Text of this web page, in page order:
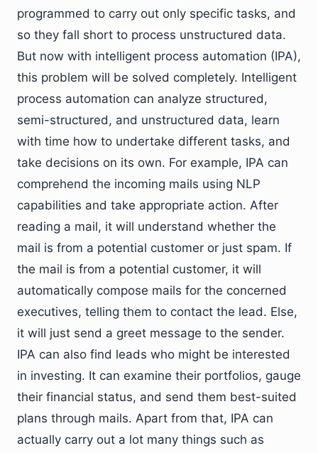
programmed to carry out only specific tasks, and
so they fall short to process unstructured data.
But now with intelligent process automation (IPA),
this problem will be solved completely. Intelligent
process automation can analyze structured,
semi-structured, and unstructured data, learn
with time how to undertake different tasks, and
take decisions on its own. For example, IPA can
comprehend the incoming mails using NLP
capabilities and take appropriate action. After
reading a mail, it will understand whether the
mail is from a potential customer or just spam. If
the mail is from a potential customer, it will
automatically compose mails for the concerned
executives, telling them to contact the lead. Else,
it will just send a greet message to the sender.
IPA can also find leads who might be interested
in investing. It can examine their portfolios, gauge
their financial status, and send them best-suited
plans through mails. Apart from that, IPA can
actually carry out a lot many things such as